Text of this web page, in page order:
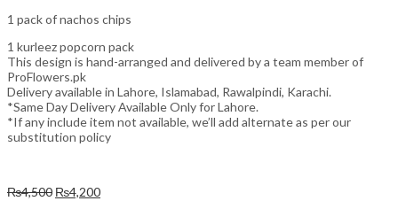
1 pack of nachos chips
1 kurleez popcorn pack
This design is hand-arranged and delivered by a team member of
ProFlowers.pk
Delivery available in Lahore, Islamabad, Rawalpindi, Karachi.
*Same Day Delivery Available Only for Lahore.
*If any include item not available, we’ll add alternate as per our
substitution policy
₨4,500 Original
₨4,200Current